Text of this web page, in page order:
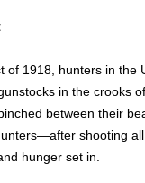
of 1918, hunters in
in the crooks
between their
shooting
hunger set in.